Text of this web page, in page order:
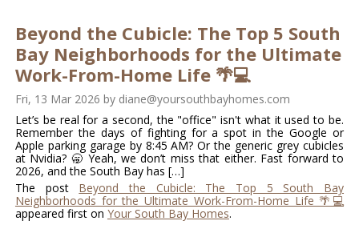
Beyond the Cubicle: The Top 5 South
Bay Neighborhoods for the Ultimate
Work-From-Home Life 🌴💻
Fri, 13 Mar 2026 by diane@yoursouthbayhomes.com
Let’s be real for a second, the "office" isn't what it used to be.
Remember the days of fighting for a spot in the Google or
Apple parking garage by 8:45 AM? Or the generic grey cubicles
at Nvidia? 🥱 Yeah, we don’t miss that either. Fast forward to
2026, and the South Bay has […]
The post Beyond the Cubicle: The Top 5 South Bay
Neighborhoods for the Ultimate Work-From-Home Life 🌴💻
appeared first on Your South Bay Homes.